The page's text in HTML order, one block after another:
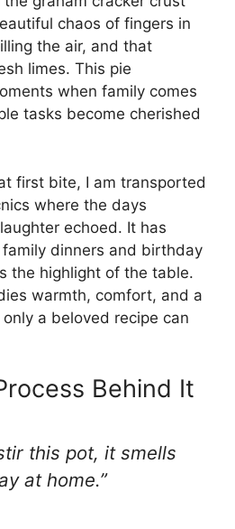
chaos of fingers in
the air, and that
limes. This pie
when family comes
tasks become cherished
first bite, I am transported
where the days
echoed. It has
dinners and birthday
the highlight of the table.
warmth, comfort, and a
a beloved recipe can
Behind It
this pot, it smells
at home.”